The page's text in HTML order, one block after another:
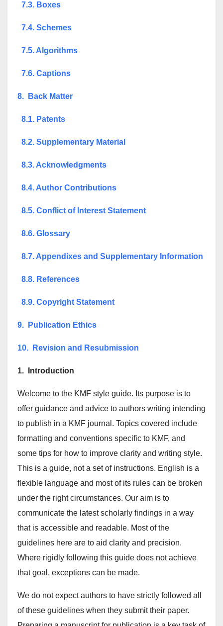
7.3. Boxes
7.4. Schemes
7.5. Algorithms
7.6. Captions
8. Back Matter
8.1. Patents
8.2. Supplementary Material
8.3. Acknowledgments
8.4. Author Contributions
8.5. Conflict of Interest Statement
8.6. Glossary
8.7. Appendixes and Supplementary Information
8.8. References
8.9. Copyright Statement
9. Publication Ethics
10. Revision and Resubmission
1. Introduction
Welcome to the KMF style guide. Its purpose is to
offer guidance and advice to authors writing intending
to publish in a KMF journal. Topics covered include
formatting and conventions specific to KMF, and
some tips for how to improve clarity and writing style.
This is a guide, not a set of instructions. English is a
flexible language and most of its rules can be broken
under the right circumstances. Our aim is to
communicate the latest scholarly findings in a way
that is accessible and readable. Most of the
guidelines here are to aid clarity and precision.
Where rigidly following this guide does not achieve
that goal, exceptions can be made.
We do not expect authors to have strictly followed all
of these guidelines when they submit their paper.